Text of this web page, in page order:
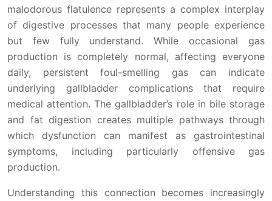
malodorous flatulence represents a complex interplay
of digestive processes that many people experience
but few fully understand. While occasional gas
production is completely normal, affecting everyone
daily, persistent foul-smelling gas can indicate
underlying gallbladder complications that require
medical attention. The gallbladder’s role in bile storage
and fat digestion creates multiple pathways through
which dysfunction can manifest as gastrointestinal
symptoms, including particularly offensive gas
production.
Understanding this connection becomes increasingly